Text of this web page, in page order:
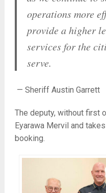
operations more
provide a higher
services for the
serve.
— Sheriff Austin Garrett
The deputy, without first
Eyarawa Mervil and
booking.